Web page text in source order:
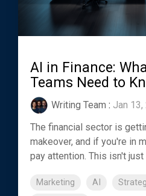
AI in Finance:
Teams Need to
Writing Team : Jan 13,
The financial sector is
makeover, and if you're in
pay attention. This isn't just
Marketing AI